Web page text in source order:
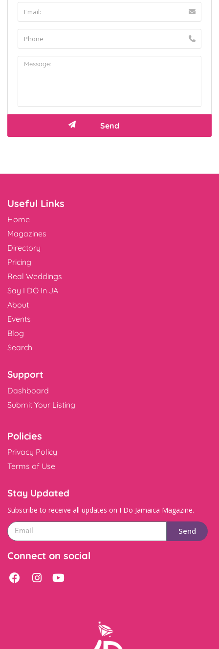
Useful Links
Home
Magazines
Directory
Pricing
Real Weddings
Say I DO In JA
About
Events
Blog
Search
Support
Dashboard
Submit Your Listing
Policies
Privacy Policy
Terms of Use
Stay Updated
Subscribe to receive all updates on I Do Jamaica Magazine.
Send
Connect on social